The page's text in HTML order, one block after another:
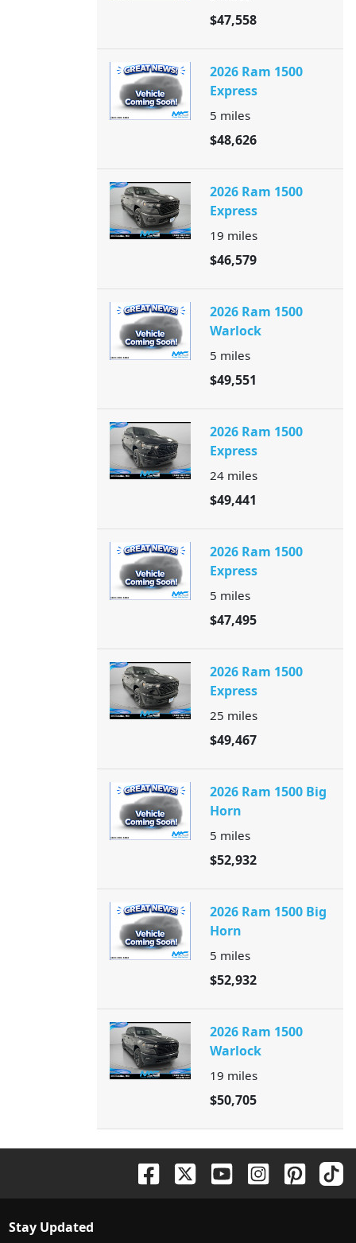
$47,558
2026 Ram 1500
Express
5 miles
$48,626
2026 Ram 1500
Express
19 miles
$46,579
2026 Ram 1500
Warlock
5 miles
$49,551
2026 Ram 1500
Express
24 miles
$49,441
2026 Ram 1500
Express
5 miles
$47,495
2026 Ram 1500
Express
25 miles
$49,467
2026 Ram 1500 Big
Horn
5 miles
$52,932
2026 Ram 1500 Big
Horn
5 miles
$52,932
2026 Ram 1500
Warlock
19 miles
$50,705
Stay Updated